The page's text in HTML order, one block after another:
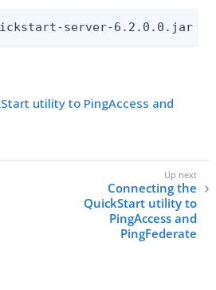
server-6.2.0.0.jar --
utility to PingAccess and
Connecting the
QuickStart utility to
PingAccess and
PingFederate